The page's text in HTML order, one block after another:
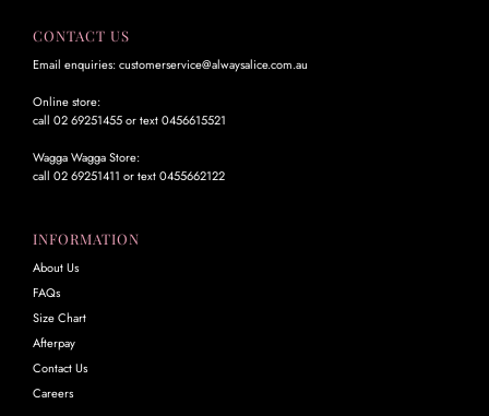
CONTACT US
Email enquiries: customerservice@alwaysalice.com.au
Online store:
call 02 69251455 or text 0456615521
Wagga Wagga Store:
call 02 69251411 or text 0455662122
INFORMATION
About Us
FAQs
Size Chart
Afterpay
Contact Us
Careers